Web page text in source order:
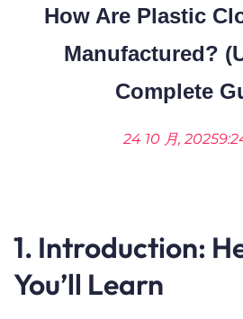
How Are Plastic
Manufactured?
Complete
24 10 月, 2025
1. Introduction:
You’ll Learn